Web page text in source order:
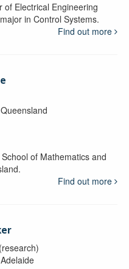
of Electrical Engineering
in Control Systems.
Find out more
of Mathematics and
Find out more